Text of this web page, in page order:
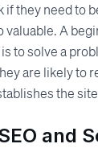
if they need to
valuable. A
to solve a
are likely to
the
and